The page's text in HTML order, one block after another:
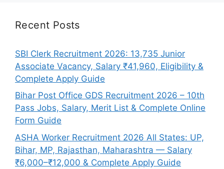
Recent Posts
SBI Clerk Recruitment 2026: 13,735 Junior
Associate Vacancy, Salary ₹41,960, Eligibility &
Complete Apply Guide
Bihar Post Office GDS Recruitment 2026 – 10th
Pass Jobs, Salary, Merit List & Complete Online
Form Guide
ASHA Worker Recruitment 2026 All States: UP,
Bihar, MP, Rajasthan, Maharashtra — Salary
₹6,000–₹12,000 & Complete Apply Guide